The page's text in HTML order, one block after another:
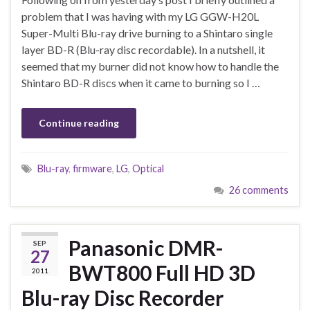
problem that I was having with my LG GGW-H20L
Super-Multi Blu-ray drive burning to a Shintaro single
layer BD-R (Blu-ray disc recordable). In a nutshell, it
seemed that my burner did not know how to handle the
Shintaro BD-R discs when it came to burning so I …
Continue reading
Blu-ray, firmware, LG, Optical
26 comments
SEP
27
2011
Panasonic DMR-
BWT800 Full HD 3D
Blu-ray Disc Recorder